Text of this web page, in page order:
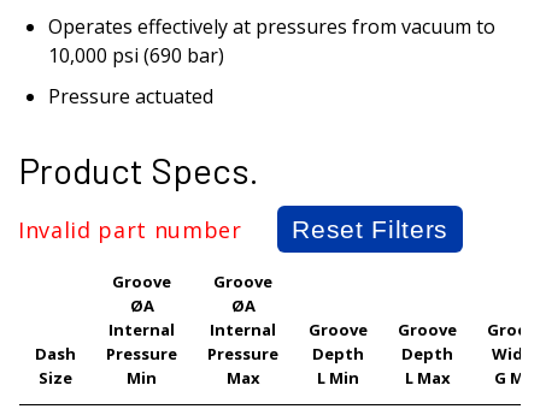
Operates effectively at pressures from vacuum to
10,000 psi (690 bar)
Pressure actuated
Product Specs.
Invalid part number Reset Filters
Dash
Size
Groove
ØA
Internal
Pressure
Min
Groove
ØA
Internal
Pressure
Max
Groove
Depth
L Min
Groove
Depth
L Max
G Min